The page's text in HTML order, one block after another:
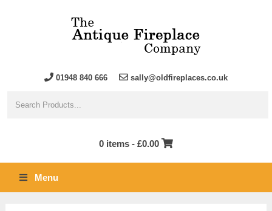
01948 840 666 sally@oldfireplaces.co.uk
0 items - £0.00
Menu